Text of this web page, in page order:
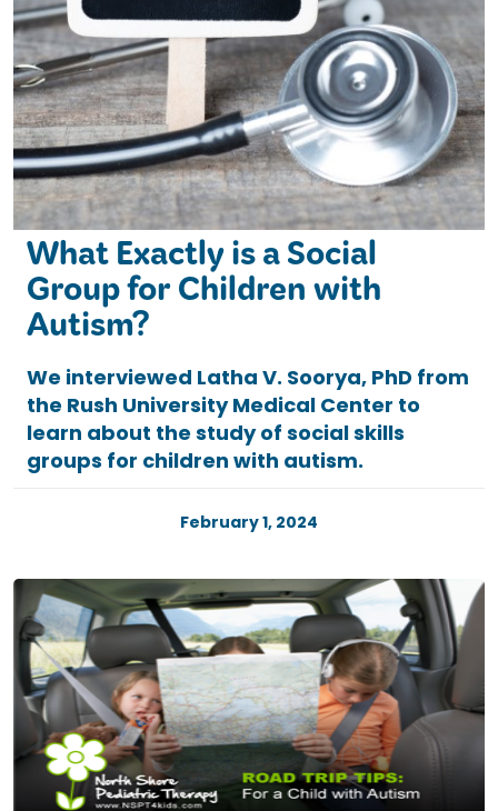
What Exactly is a Social
Group for Children with
Autism?
We interviewed Latha V. Soorya, PhD from
the Rush University Medical Center to
learn about the study of social skills
groups for children with autism.
February 1, 2024